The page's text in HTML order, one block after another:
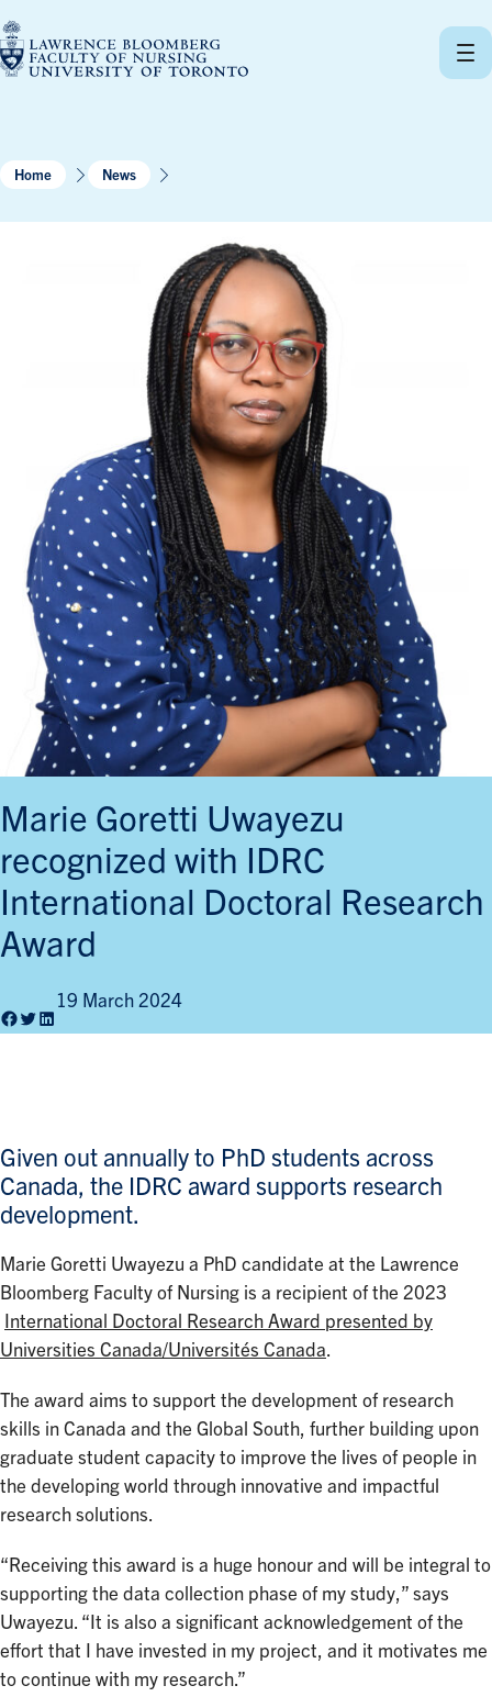
to
content
Home News
Marie Goretti Uwayezu
recognized with IDRC
International Doctoral Research
Award
19 March 2024
Given out annually to PhD students across
Canada, the IDRC award supports research
development.
Marie Goretti Uwayezu a PhD candidate at the Lawrence
Bloomberg Faculty of Nursing is a recipient of the 2023
International Doctoral Research Award presented by
Universities Canada/Universités Canada.
The award aims to support the development of research
skills in Canada and the Global South, further building upon
graduate student capacity to improve the lives of people in
the developing world through innovative and impactful
research solutions.
“Receiving this award is a huge honour and will be integral to
supporting the data collection phase of my study,” says
Uwayezu. “It is also a significant acknowledgement of the
effort that I have invested in my project, and it motivates me
to continue with my research.”